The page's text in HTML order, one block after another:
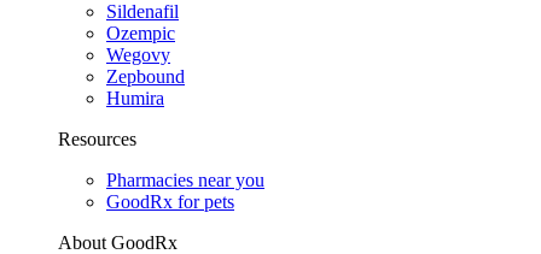
Sildenafil
Ozempic
Wegovy
Zepbound
Humira
Resources
Pharmacies near you
GoodRx for pets
About GoodRx